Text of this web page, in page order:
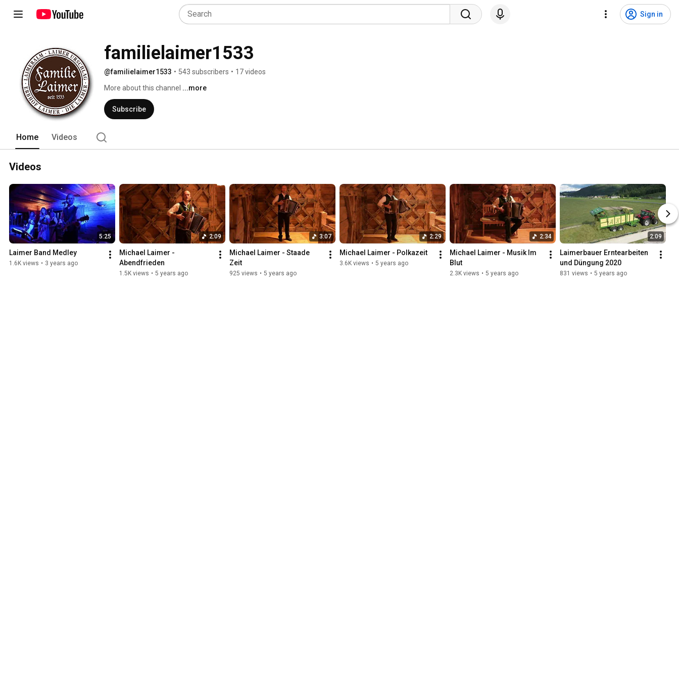
Sign in
familielaimer1533
@familielaimer1533 • 543 subscribers • 17 videos
More about this channel ...more
Subscribe
Home Videos
Videos
5:25
Laimer Band Medley
1.6K views • 3 years ago
2:09
Michael Laimer -
Abendfrieden
1.5K views • 5 years ago
3:07
Michael Laimer - Staade
Zeit
925 views • 5 years ago
2:29
Michael Laimer - Polkazeit
3.6K views • 5 years ago
2:34
Michael Laimer - Musik Im
Blut
2.3K views • 5 years ago
2:09
Laimerbauer Erntearbeiten
und Düngung 2020
831 views • 5 years ago